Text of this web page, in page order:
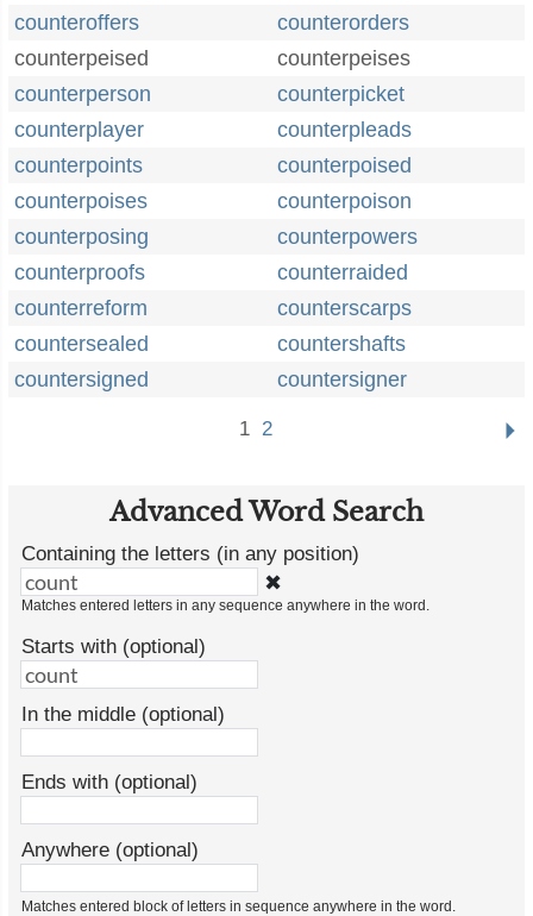
counteroffers
counterorders
counterpeised
counterpeises
counterperson
counterpicket
counterplayer
counterpleads
counterpoints
counterpoised
counterpoises
counterpoison
counterposing
counterpowers
counterproofs
counterraided
counterreform
counterscarps
countersealed
countershafts
countersigned
countersigner
1 2
Advanced Word Search
Containing the letters (in any position)
✖
Matches entered letters in any sequence anywhere in the word.
Starts with (optional)
In the middle (optional)
Ends with (optional)
Anywhere (optional)
Matches entered block of letters in sequence anywhere in the word.